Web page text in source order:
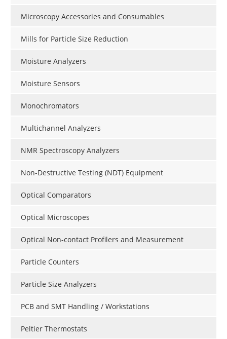
Microscopy Accessories and Consumables
Mills for Particle Size Reduction
Moisture Analyzers
Moisture Sensors
Monochromators
Multichannel Analyzers
NMR Spectroscopy Analyzers
Non-Destructive Testing (NDT) Equipment
Optical Comparators
Optical Microscopes
Optical Non-contact Profilers and Measurement
Particle Counters
Particle Size Analyzers
PCB and SMT Handling / Workstations
Peltier Thermostats